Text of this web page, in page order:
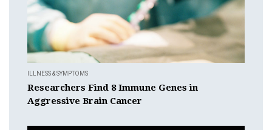
ILLNESS & SYMPTOMS
Researchers Find 8 Immune Genes in
Aggressive Brain Cancer